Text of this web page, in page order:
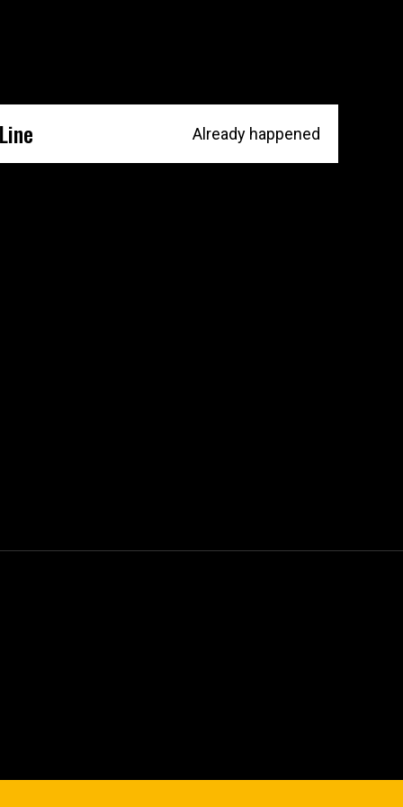
Already happened